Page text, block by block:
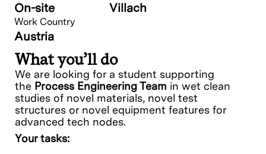
On-site Villach
Work Country
Austria
What you’ll do
We are looking for a student supporting
the Process Engineering Team in wet clean
studies of novel materials, novel test
structures or novel equipment features for
advanced tech nodes.
Your tasks: